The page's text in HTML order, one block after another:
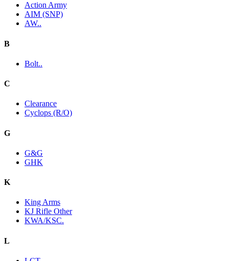
Action Army
AIM (SNP)
AW..
B
Bolt..
C
Clearance
Cyclops (R/O)
G
G&G
GHK
K
King Arms
KJ Rifle Other
KWA/KSC.
L